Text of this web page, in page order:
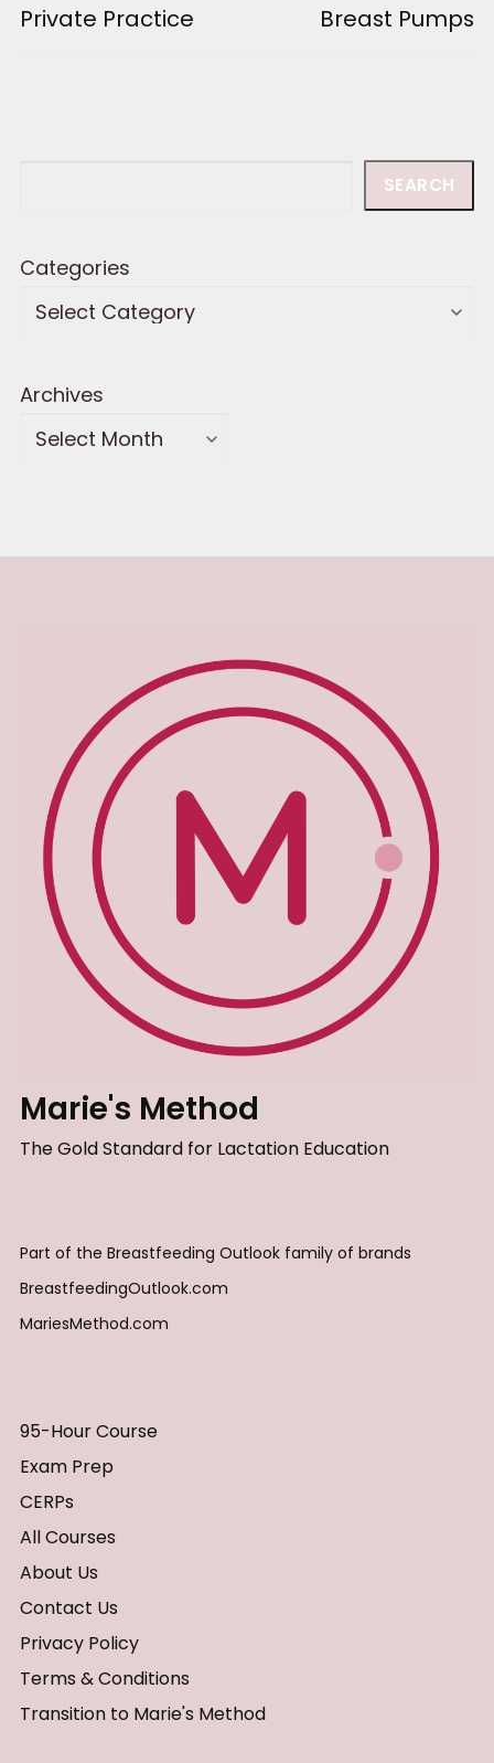
Private Practice
Breast Pumps
SEARCH
Categories
Archives
Marie's Method
The Gold Standard for Lactation Education
Part of the Breastfeeding Outlook family of brands
BreastfeedingOutlook.com
MariesMethod.com
95-Hour Course
Exam Prep
CERPs
All Courses
About Us
Contact Us
Privacy Policy
Terms & Conditions
Transition to Marie's Method